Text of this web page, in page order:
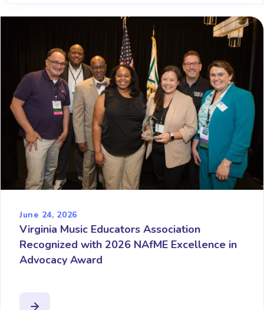
June 24, 2026
Virginia Music Educators Association
Recognized with 2026 NAfME Excellence in
Advocacy Award